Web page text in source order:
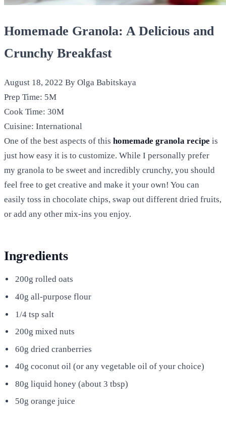
Homemade Granola: A Delicious and
Crunchy Breakfast
August 18, 2022 By Olga Babitskaya
Prep Time: 5M
Cook Time: 30M
Cuisine: International
One of the best aspects of this homemade granola recipe is
just how easy it is to customize. While I personally prefer
my granola to be sweet and incredibly crunchy, you should
feel free to get creative and make it your own! You can
easily toss in chocolate chips, swap out different dried fruits,
or add any other mix-ins you enjoy.
Ingredients
200g rolled oats
40g all-purpose flour
1/4 tsp salt
200g mixed nuts
60g dried cranberries
40g coconut oil (or any vegetable oil of your choice)
80g liquid honey (about 3 tbsp)
50g orange juice